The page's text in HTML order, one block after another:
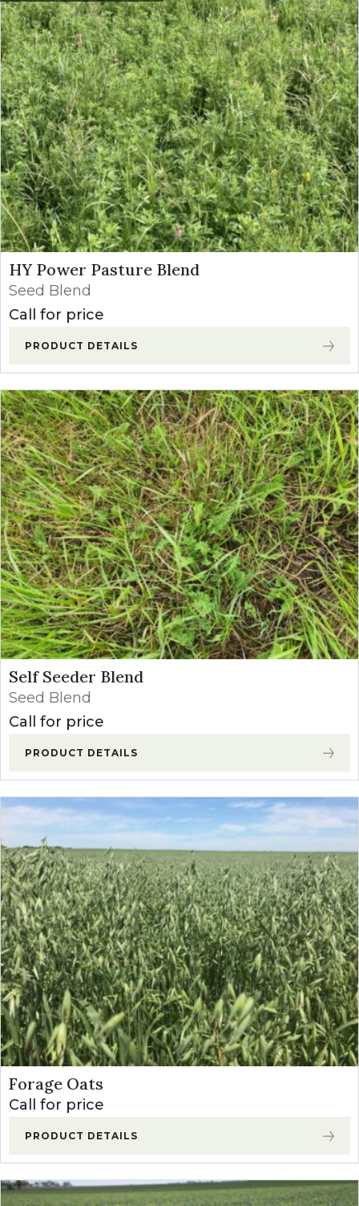
HY Power Pasture Blend
Seed Blend
Call for price
PRODUCT DETAILS
Self Seeder Blend
Seed Blend
Call for price
PRODUCT DETAILS
Forage Oats
Call for price
PRODUCT DETAILS